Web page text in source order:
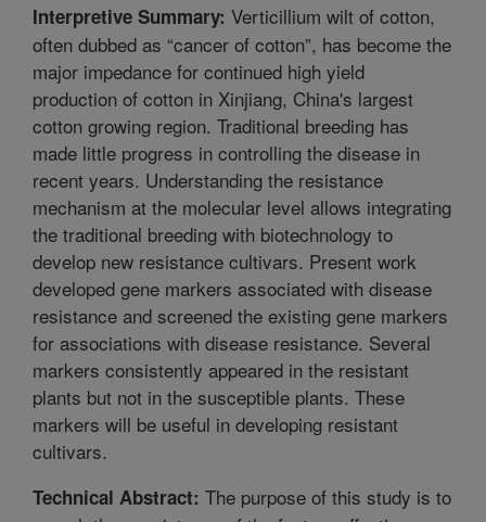
Interpretive Summary: Verticillium wilt of cotton,
often dubbed as “cancer of cotton”, has become the
major impedance for continued high yield
production of cotton in Xinjiang, China's largest
cotton growing region. Traditional breeding has
made little progress in controlling the disease in
recent years. Understanding the resistance
mechanism at the molecular level allows integrating
the traditional breeding with biotechnology to
develop new resistance cultivars. Present work
developed gene markers associated with disease
resistance and screened the existing gene markers
for associations with disease resistance. Several
markers consistently appeared in the resistant
plants but not in the susceptible plants. These
markers will be useful in developing resistant
cultivars.
Technical Abstract: The purpose of this study is to